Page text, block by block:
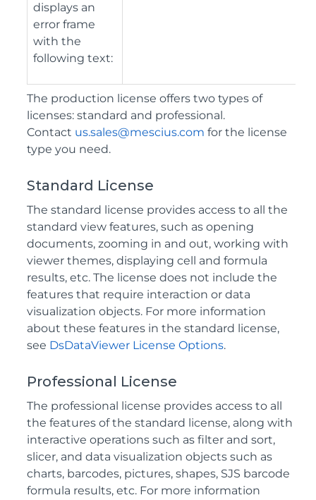
displays an
error frame
with the
following text:
The production license offers two types of
licenses: standard and professional.
Contact us.sales@mescius.com for the license
type you need.
Standard License
The standard license provides access to all the
standard view features, such as opening
documents, zooming in and out, working with
viewer themes, displaying cell and formula
results, etc. The license does not include the
features that require interaction or data
visualization objects. For more information
about these features in the standard license,
see DsDataViewer License Options.
Professional License
The professional license provides access to all
the features of the standard license, along with
interactive operations such as filter and sort,
slicer, and data visualization objects such as
charts, barcodes, pictures, shapes, SJS barcode
formula results, etc. For more information